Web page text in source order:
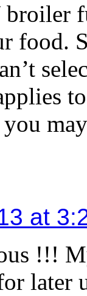
food.
at
!!!
later